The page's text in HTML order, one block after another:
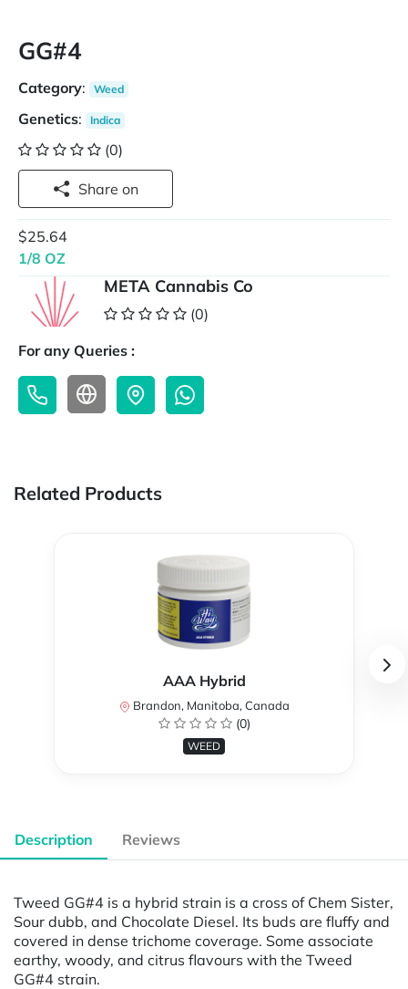
GG#4
Category: Weed
Genetics: Indica
(0)
Share on
$25.64
1/8 OZ
META Cannabis Co
(0)
For any Queries :
Related Products
AAA Hybrid
Brandon, Manitoba, Canada
(0)
WEED
Description Reviews
Tweed GG#4 is a hybrid strain is a cross of Chem Sister,
Sour dubb, and Chocolate Diesel. Its buds are fluffy and
covered in dense trichome coverage. Some associate
earthy, woody, and citrus flavours with the Tweed
GG#4 strain.